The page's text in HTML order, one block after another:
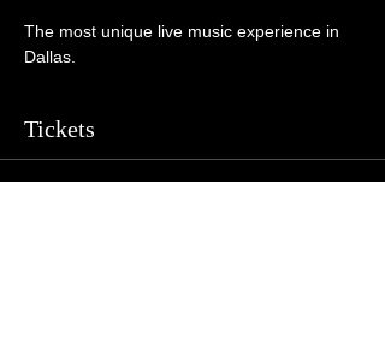
The most unique live music experience in
Dallas.
Tickets